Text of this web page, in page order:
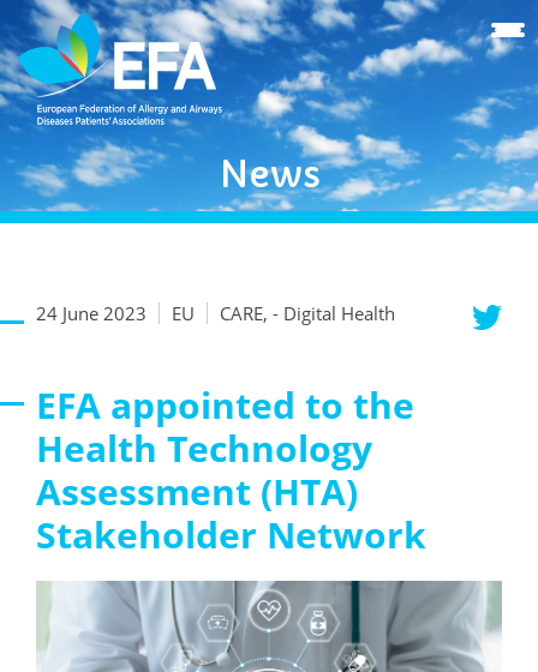
News
24 June 2023 EU CARE, - Digital Health
EFA appointed to the
Health Technology
Assessment (HTA)
Stakeholder Network